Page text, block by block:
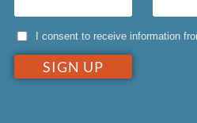
I consent to receive information